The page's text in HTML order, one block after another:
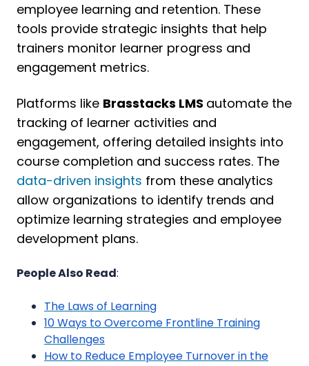
employee learning and retention. These
tools provide strategic insights that help
trainers monitor learner progress and
engagement metrics.
Platforms like Brasstacks LMS automate the
tracking of learner activities and
engagement, offering detailed insights into
course completion and success rates. The
data-driven insights from these analytics
allow organizations to identify trends and
optimize learning strategies and employee
development plans.
People Also Read:
The Laws of Learning
10 Ways to Overcome Frontline Training
Challenges
How to Reduce Employee Turnover in the